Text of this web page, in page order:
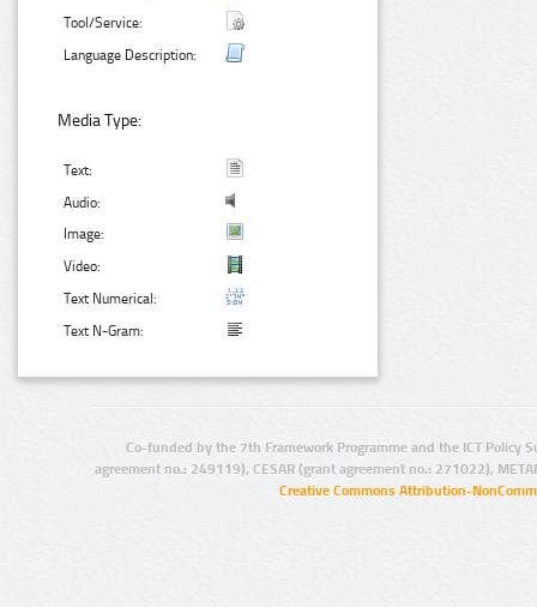
Tool/Service:
Language Description:
Media Type:
Text:
Audio:
Image:
Video:
Text Numerical:
Text N-Gram:
Co-funded by the 7th Framework Programme and the ICT Policy
agreement no.: 249119), CESAR (grant agreement no.: 271022),
Creative Commons Attribution-